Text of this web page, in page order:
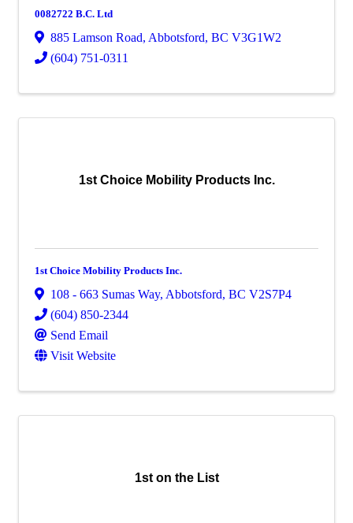
0082722 B.C. Ltd
885 Lamson Road, Abbotsford, BC V3G1W2
(604) 751-0311
1st Choice Mobility Products Inc.
1st Choice Mobility Products Inc.
108 - 663 Sumas Way, Abbotsford, BC V2S7P4
(604) 850-2344
Send Email
Visit Website
1st on the List